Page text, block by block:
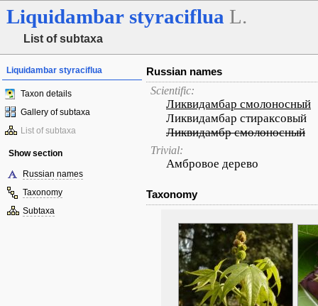
Liquidambar styraciflua L.
List of subtaxa
Liquidambar styraciflua
Taxon details
Gallery of subtaxa
List of subtaxa
Show section
Russian names
Taxonomy
Subtaxa
Russian names
Scientific:
Ликвидамбар смолоносный
Ликвидамбар стираксовый
Ликвидамбр смолоносный
Trivial:
Амбровое дерево
Taxonomy